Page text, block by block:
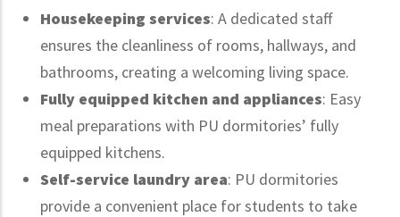
Housekeeping services: A dedicated staff
ensures the cleanliness of rooms, hallways, and
bathrooms, creating a welcoming living space.
Fully equipped kitchen and appliances: Easy
meal preparations with PU dormitories’ fully
equipped kitchens.
Self-service laundry area: PU dormitories
provide a convenient place for students to take